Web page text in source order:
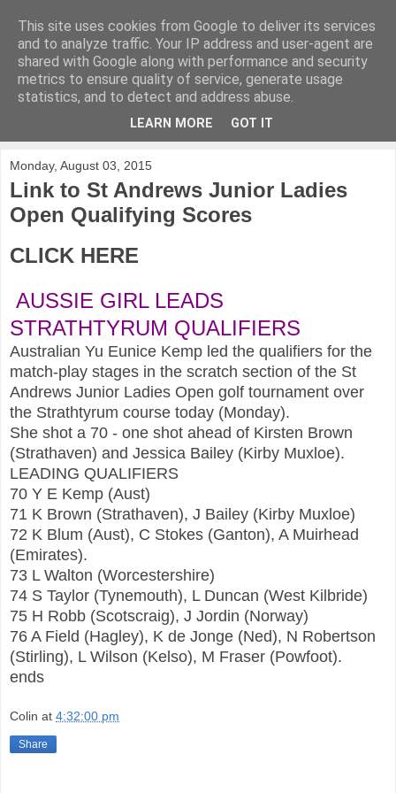
KirkwoodGolf
Putting female golf first
Monday, August 03, 2015
Link to St Andrews Junior Ladies
Open Qualifying Scores
CLICK HERE
AUSSIE GIRL LEADS
STRATHTYRUM QUALIFIERS
Australian Yu Eunice Kemp led the qualifiers for the
match-play stages in the scratch section of the St
Andrews Junior Ladies Open golf tournament over
the Strathtyrum course today (Monday).
She shot a 70 - one shot ahead of Kirsten Brown
(Strathaven) and Jessica Bailey (Kirby Muxloe).
LEADING QUALIFIERS
70 Y E Kemp (Aust)
71 K Brown (Strathaven), J Bailey (Kirby Muxloe)
72 K Blum (Aust), C Stokes (Ganton), A Muirhead
(Emirates).
73 L Walton (Worcestershire)
74 S Taylor (Tynemouth), L Duncan (West Kilbride)
75 H Robb (Scotscraig), J Jordin (Norway)
76 A Field (Hagley), K de Jonge (Ned), N Robertson
(Stirling), L Wilson (Kelso), M Fraser (Powfoot).
ends
Colin at 4:32:00 pm
Share
This site uses cookies from Google to deliver its services
and to analyze traffic. Your IP address and user-agent are
shared with Google along with performance and security
metrics to ensure quality of service, generate usage
statistics, and to detect and address abuse.
LEARN MORE GOT IT